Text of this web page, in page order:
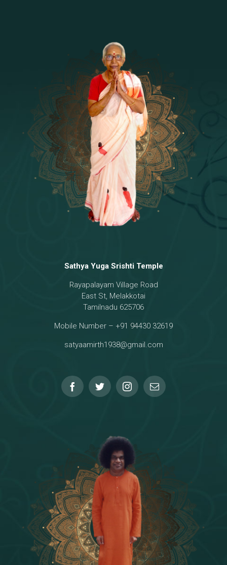
[13]
15 - Sri Indra-Sri Indriani/Sri Yama
Darma Raja
16 - Munis & Consorts
[8]17 - Sri Sita-Sri Ramanar-Sri Lakshmanar
Temple
[8] 18 - Sri Brahma
[21]19 - Seven Temples Complex
[6]20 - Sri Gautama Buddha, Jesus
[8]21 - Garbha Kottam
Sathya Yuga Srishti Temple
Rayapalayam Village Road
East St, Melakkotai
Tamilnadu 625706
Mobile Number – +91 94430 32619
satyaamirth1938@gmail.com